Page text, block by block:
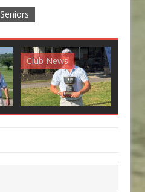
Seniors
Club News